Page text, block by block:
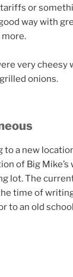
or
way with
very cheesy
onions.
to a new
of Big Mike’s
lot. The
time of
to an old